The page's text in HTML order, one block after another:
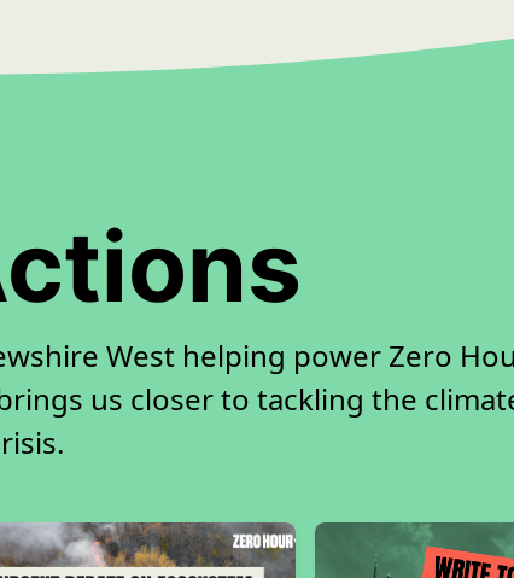
West helping power Zero
us closer to tackling the